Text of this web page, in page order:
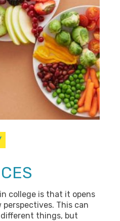
college is that it opens
This can
things, but